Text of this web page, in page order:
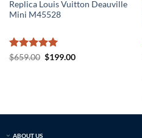
Replica Louis Vuitton Deauville
Mini M45528
Rated5
$659.00 Original
$199.00Current
ABOUT US